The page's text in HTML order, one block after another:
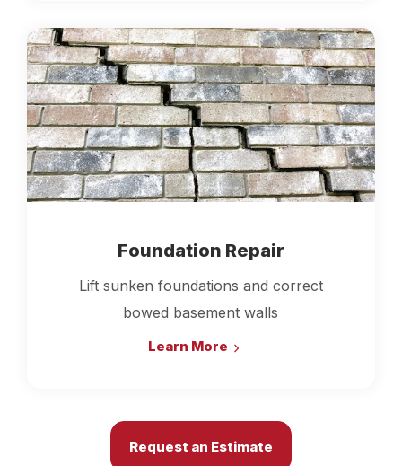
Foundation Repair
Lift sunken foundations and correct
bowed basement walls
Learn More
Request an Estimate